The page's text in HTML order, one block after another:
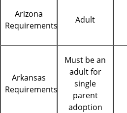
Arizona
Requirements
Adult
Arkansas
Requirements
Must be an
adult for
single
parent
adoption